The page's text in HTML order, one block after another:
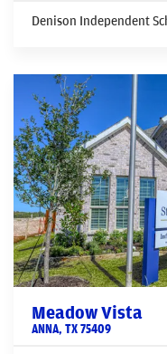
Denison Independent
Meadow Vista
ANNA, TX75409